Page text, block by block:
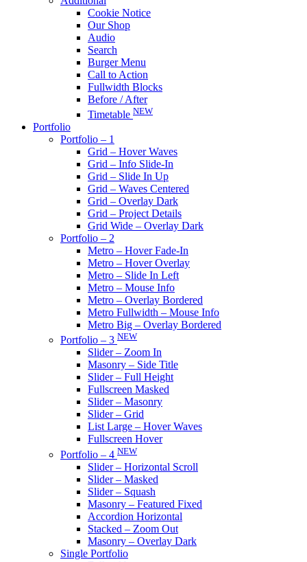
Cookie Notice
Our Shop
Audio
Search
Burger Menu
Call to Action
Fullwidth Blocks
Before / After
Timetable NEW
Portfolio
Portfolio – 1
Grid – Hover Waves
Grid – Info Slide-In
Grid – Slide In Up
Grid – Waves Centered
Grid – Overlay Dark
Grid – Project Details
Grid Wide – Overlay Dark
Portfolio – 2
Metro – Hover Fade-In
Metro – Hover Overlay
Metro – Slide In Left
Metro – Mouse Info
Metro – Overlay Bordered
Metro Fullwidth – Mouse Info
Metro Big – Overlay Bordered
Portfolio – 3 NEW
Slider – Zoom In
Masonry – Side Title
Slider – Full Height
Fullscreen Masked
Slider – Masonry
Slider – Grid
List Large – Hover Waves
Fullscreen Hover
Portfolio – 4 NEW
Slider – Horizontal Scroll
Slider – Masked
Slider – Squash
Masonry – Featured Fixed
Accordion Horizontal
Stacked – Zoom Out
Masonry – Overlay Dark
Single Portfolio